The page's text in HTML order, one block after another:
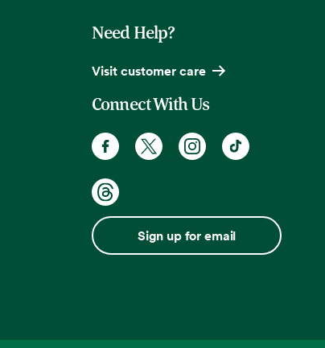
Need Help?
Visit customer care
Connect With Us
Sign up for email